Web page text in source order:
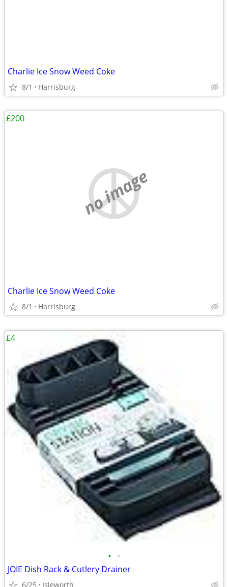
Charlie Ice Snow Weed Coke
8/1 Harrisburg
no image
Charlie Ice Snow Weed Coke
8/1 Harrisburg
£200
• •
JOIE Dish Rack & Cutlery Drainer
6/25 Isleworth
£4